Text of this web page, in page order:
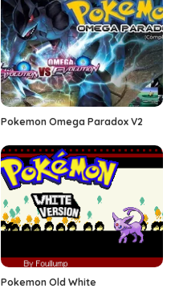
Pokemon Omega Paradox V2
Pokemon Old White